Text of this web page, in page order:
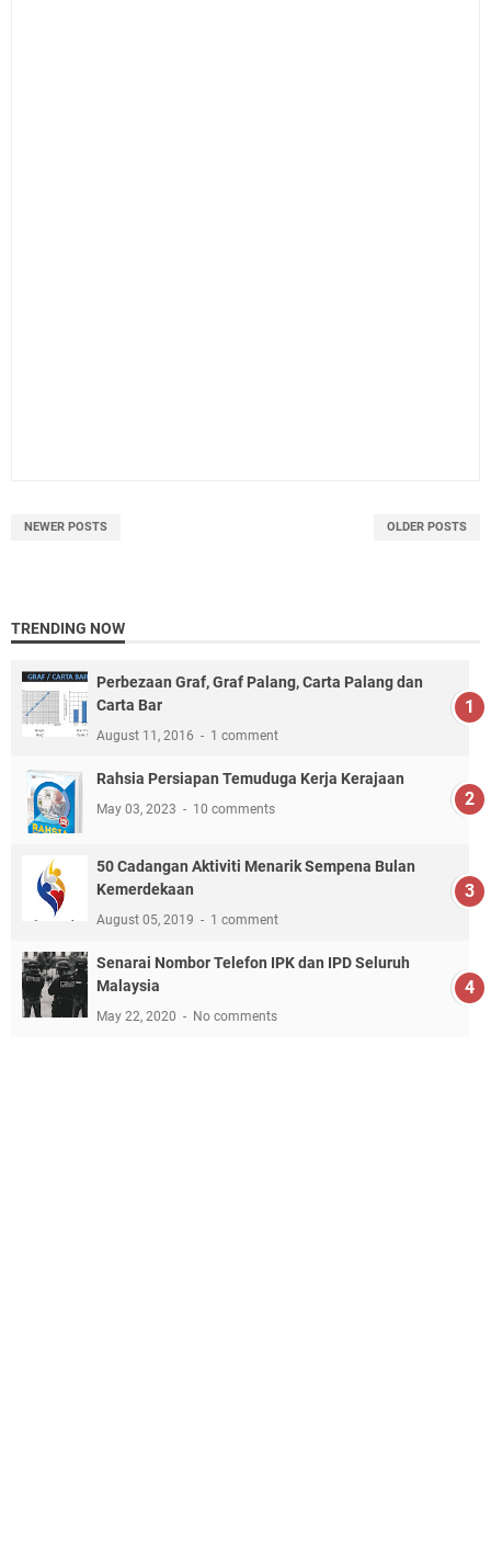
NEWER POSTS OLDER POSTS
TRENDING NOW
Perbezaan Graf, Graf Palang, Carta Palang dan
Carta Bar
August 11, 2016 1 comment
Rahsia Persiapan Temuduga Kerja Kerajaan
May 03, 2023 10 comments
50 Cadangan Aktiviti Menarik Sempena Bulan
Kemerdekaan
August 05, 2019 1 comment
Senarai Nombor Telefon IPK dan IPD Seluruh
Malaysia
May 22, 2020 No comments